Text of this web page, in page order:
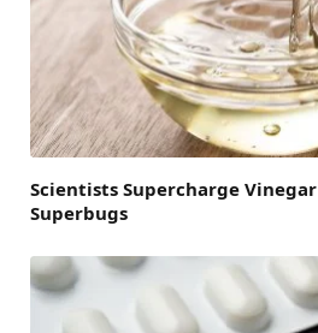
Scientists Supercharge
Superbugs